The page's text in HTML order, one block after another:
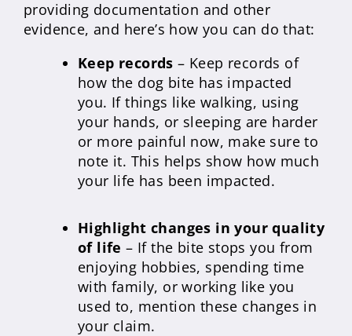
providing documentation and other
evidence, and here’s how you can do that:
Keep records– Keep records of
how the dog bite has impacted
you. If things like walking, using
your hands, or sleeping are harder
or more painful now, make sure to
note it. This helps show how much
your life has been impacted.
Highlight changes in your quality
of life – If the bite stops you from
enjoying hobbies, spending time
with family, or working like you
used to, mention these changes in
your claim.